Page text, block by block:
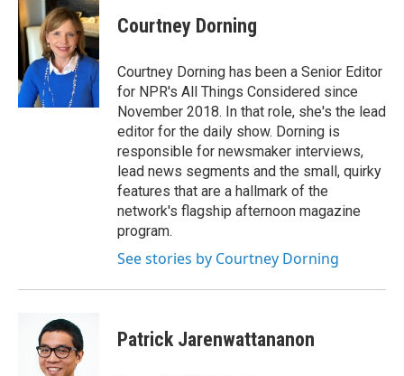
Courtney Dorning
Courtney Dorning has been a Senior Editor
for NPR's All Things Considered since
November 2018. In that role, she's the lead
editor for the daily show. Dorning is
responsible for newsmaker interviews,
lead news segments and the small, quirky
features that are a hallmark of the
network's flagship afternoon magazine
program.
See stories by Courtney Dorning
Patrick Jarenwattananon